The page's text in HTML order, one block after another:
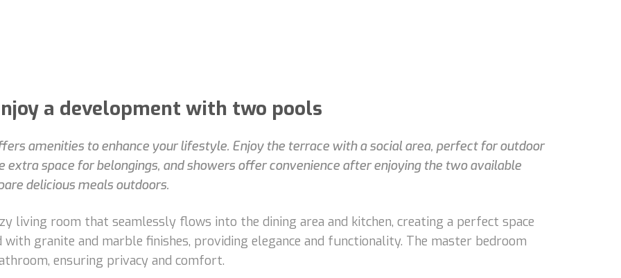
a development with two pools
amenities to enhance your lifestyle. Enjoy the terrace with a social area, perfect for outdoor
space for belongings, and showers offer convenience after enjoying the two available
delicious meals outdoors.
living room that seamlessly flows into the dining area and kitchen, creating a perfect space
granite and marble finishes, providing elegance and functionality. The master bedroom
ensuring privacy and comfort.